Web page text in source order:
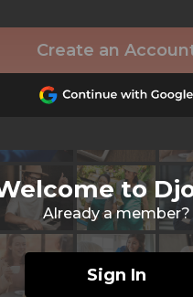
Create an
to
Already a member?
Sign In